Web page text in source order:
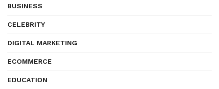
BUSINESS
CELEBRITY
DIGITAL MARKETING
ECOMMERCE
EDUCATION